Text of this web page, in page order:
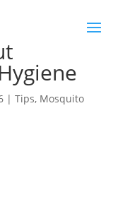
| Tips, Mosquito